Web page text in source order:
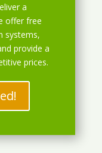
a
offer free
systems,
provide a
prices.